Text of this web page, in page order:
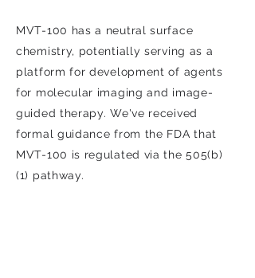
MVT-100 has a neutral surface
chemistry, potentially serving as a
platform for development of agents
for molecular imaging and image-
guided therapy. We've received
formal guidance from the FDA that
MVT-100 is regulated via the 505(b)
(1) pathway.